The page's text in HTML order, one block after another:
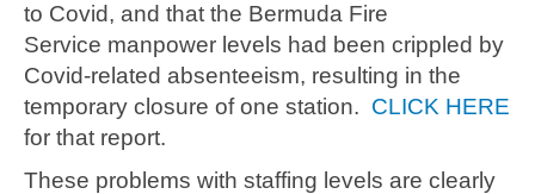
to Covid, and that the Bermuda Fire
Service manpower levels had been crippled by
Covid-related absenteeism, resulting in the
temporary closure of one station. CLICK HERE
for that report.
These problems with staffing levels are clearly